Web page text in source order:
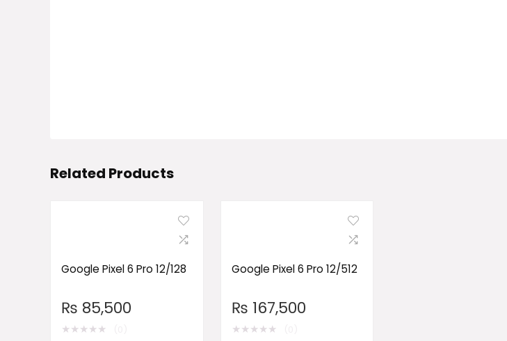
Related Products
Google Pixel 6 Pro 12/128
₨ 85,500
★★★★★
Google Pixel 6 Pro 12/512
₨ 167,500
★★★★★